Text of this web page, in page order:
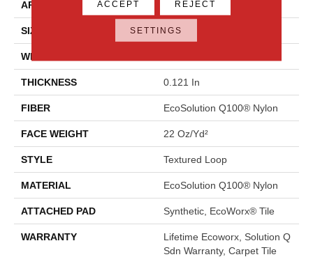
APPLICATION Commercial
SIZE 24 In
WIDTH
THICKNESS 0.121 In
FIBER EcoSolution Q100® Nylon
FACE WEIGHT 22 Oz/yd²
STYLE Textured Loop
MATERIAL EcoSolution Q100® Nylon
ATTACHED PAD Synthetic, EcoWorx® Tile
WARRANTY
Lifetime Ecoworx, Solution Q
Sdn Warranty, Carpet Tile
ACCEPT REJECT
SETTINGS